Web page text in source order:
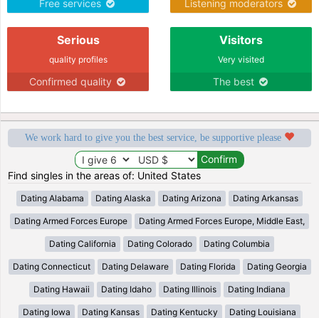
Free services Listening moderators
Serious
quality profiles
Confirmed quality
Visitors
Very visited
The best
We work hard to give you the best service, be supportive please
Find singles in the areas of: United States
Dating Alabama Dating Alaska Dating Arizona Dating Arkansas
Dating Armed Forces Europe Dating Armed Forces Europe, Middle East,
Dating California Dating Colorado Dating Columbia
Dating Connecticut Dating Delaware Dating Florida Dating Georgia
Dating Hawaii Dating Idaho Dating Illinois Dating Indiana
Dating Iowa Dating Kansas Dating Kentucky Dating Louisiana